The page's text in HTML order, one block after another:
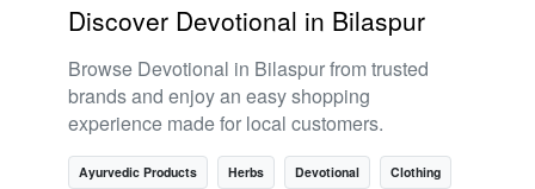
Discover Devotional in Bilaspur
Browse Devotional in Bilaspur from trusted
brands and enjoy an easy shopping
experience made for local customers.
Ayurvedic Products Herbs Devotional Clothing